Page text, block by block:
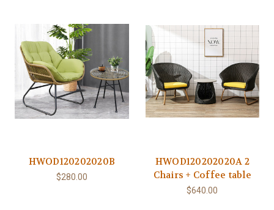
HWOD120202020B
$280.00
HWOD120202020A 2
Chairs + Coffee table
$640.00